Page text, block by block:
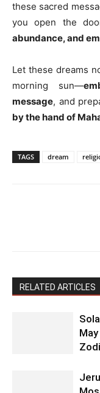
these sacred
you open the
abundance, and
Let these dreams
morning sun—
message, and
by the hand of
TAGS dream
RELATED ARTICLES